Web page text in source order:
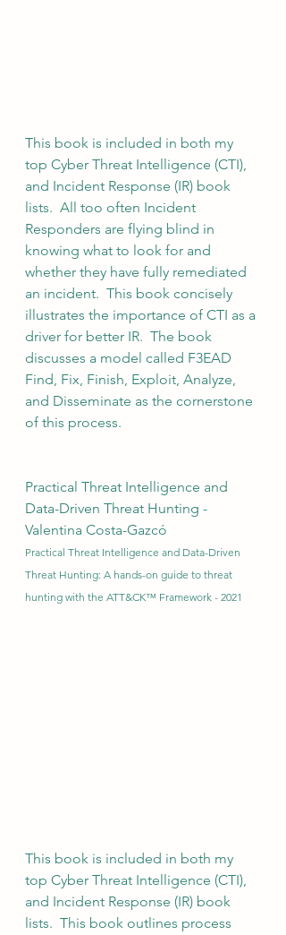
This book is included in both my
top Cyber Threat Intelligence (CTI),
and Incident Response (IR) book
lists.  All too often Incident
Responders are flying blind in
knowing what to look for and
whether they have fully remediated
an incident.  This book concisely
illustrates the importance of CTI as a
driver for better IR.  The book
discusses a model called F3EAD
Find, Fix, Finish, Exploit, Analyze,
and Disseminate as the cornerstone
of this process.
Practical Threat Intelligence and
Data-Driven Threat Hunting -
Valentina Costa-Gazcó
Practical Threat Intelligence and Data-Driven
Threat Hunting: A hands-on guide to threat
hunting with the ATT&CK™ Framework - 2021
This book is included in both my
top Cyber Threat Intelligence (CTI),
and Incident Response (IR) book
lists.  This book outlines process